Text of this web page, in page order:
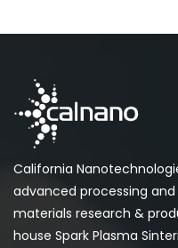
California
advanced processing
materials research &
house Spark Plasma